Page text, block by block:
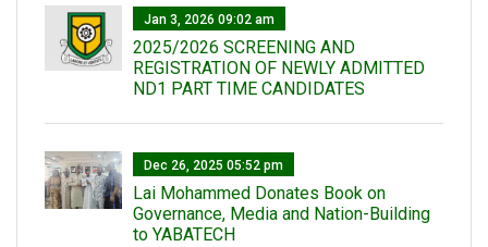
Jan 3, 2026 09:02 am
2025/2026 SCREENING AND
REGISTRATION OF NEWLY ADMITTED
ND1 PART TIME CANDIDATES
Dec 26, 2025 05:52 pm
Lai Mohammed Donates Book on
Governance, Media and Nation-Building
to YABATECH